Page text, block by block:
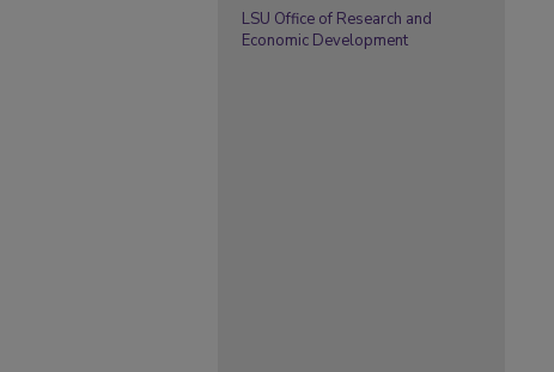
LSU Office of Research and
Economic Development